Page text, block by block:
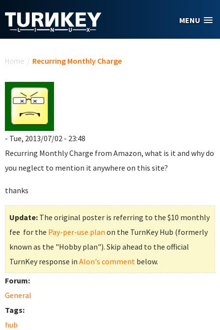
MENU
Home / Recurring Monthly Charge
- Tue, 2013/07/02 - 23:48
Recurring Monthly Charge from Amazon, what is it and why do
you neglect to mention it anywhere on this site?
thanks
Update: The original poster is referring to the $10 monthly
fee for the Pay-per-use plan on the TurnKey Hub (formerly
known as the "Hobby plan"). Skip ahead to the official
TurnKey response in Alon's comment below.
Forum:
General
Tags:
hub